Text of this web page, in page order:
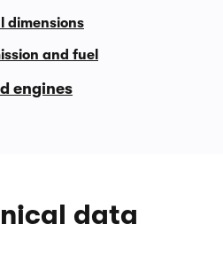
dimensions
and fuel
engines
data